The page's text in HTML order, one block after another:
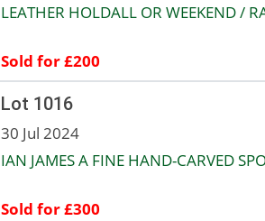
LEATHER HOLDALL OR WEEKEND /
Sold for £200
Lot 1016
30 Jul 2024
IAN JAMES A FINE HAND-CARVED
Sold for £300